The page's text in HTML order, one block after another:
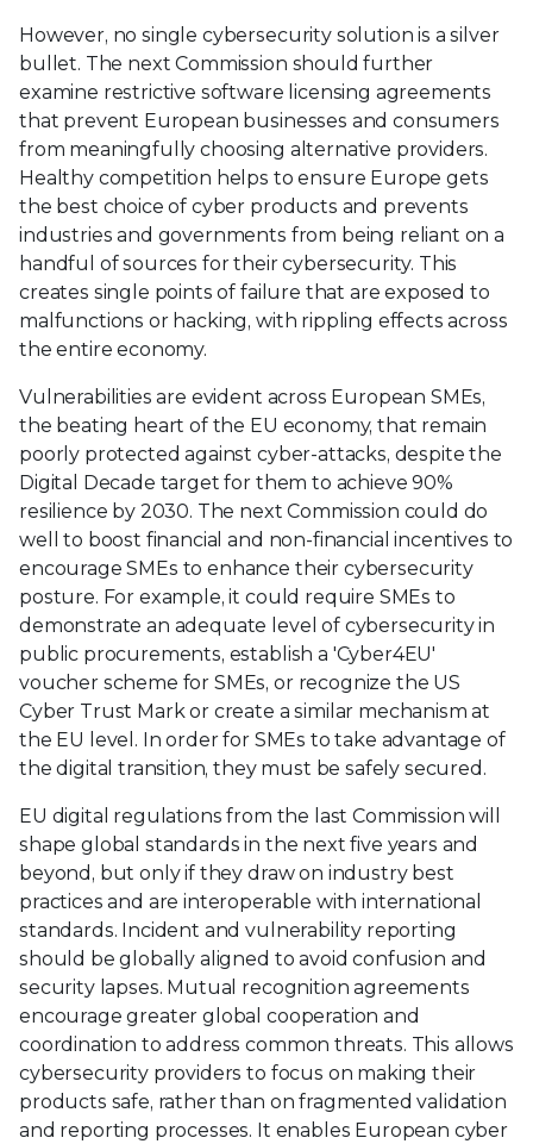
However, no single cybersecurity solution is a silver
bullet. The next Commission should further
examine restrictive software licensing agreements
that prevent European businesses and consumers
from meaningfully choosing alternative providers.
Healthy competition helps to ensure Europe gets
the best choice of cyber products and prevents
industries and governments from being reliant on a
handful of sources for their cybersecurity. This
creates single points of failure that are exposed to
malfunctions or hacking, with rippling effects across
the entire economy.
Vulnerabilities are evident across European SMEs,
the beating heart of the EU economy, that remain
poorly protected against cyber-attacks, despite the
Digital Decade target for them to achieve 90%
resilience by 2030. The next Commission could do
well to boost financial and non-financial incentives to
encourage SMEs to enhance their cybersecurity
posture. For example, it could require SMEs to
demonstrate an adequate level of cybersecurity in
public procurements, establish a 'Cyber4EU'
voucher scheme for SMEs, or recognize the US
Cyber Trust Mark or create a similar mechanism at
the EU level. In order for SMEs to take advantage of
the digital transition, they must be safely secured.
EU digital regulations from the last Commission will
shape global standards in the next five years and
beyond, but only if they draw on industry best
practices and are interoperable with international
standards. Incident and vulnerability reporting
should be globally aligned to avoid confusion and
security lapses. Mutual recognition agreements
encourage greater global cooperation and
coordination to address common threats. This allows
cybersecurity providers to focus on making their
products safe, rather than on fragmented validation
and reporting processes. It enables European cyber